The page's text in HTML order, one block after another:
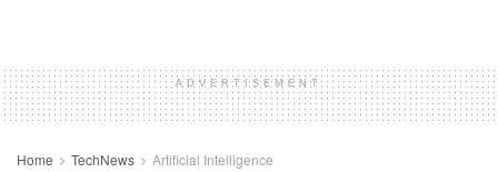
ADVERTISEMENT
Home TechNews Artificial Intelligence